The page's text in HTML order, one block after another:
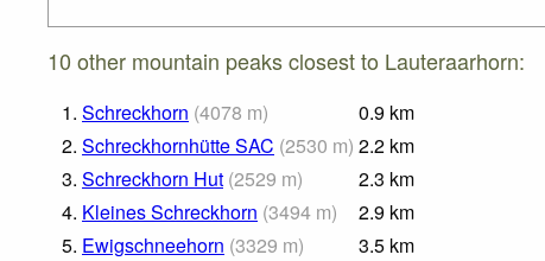
10 other mountain peaks closest to Lauteraarhorn:
1. Schreckhorn (4078 m) 0.9 km
2. Schreckhornhütte SAC (2530 m) 2.2 km
3. Schreckhorn Hut (2529 m) 2.3 km
4. Kleines Schreckhorn (3494 m) 2.9 km
5. Ewigschneehorn (3329 m) 3.5 km